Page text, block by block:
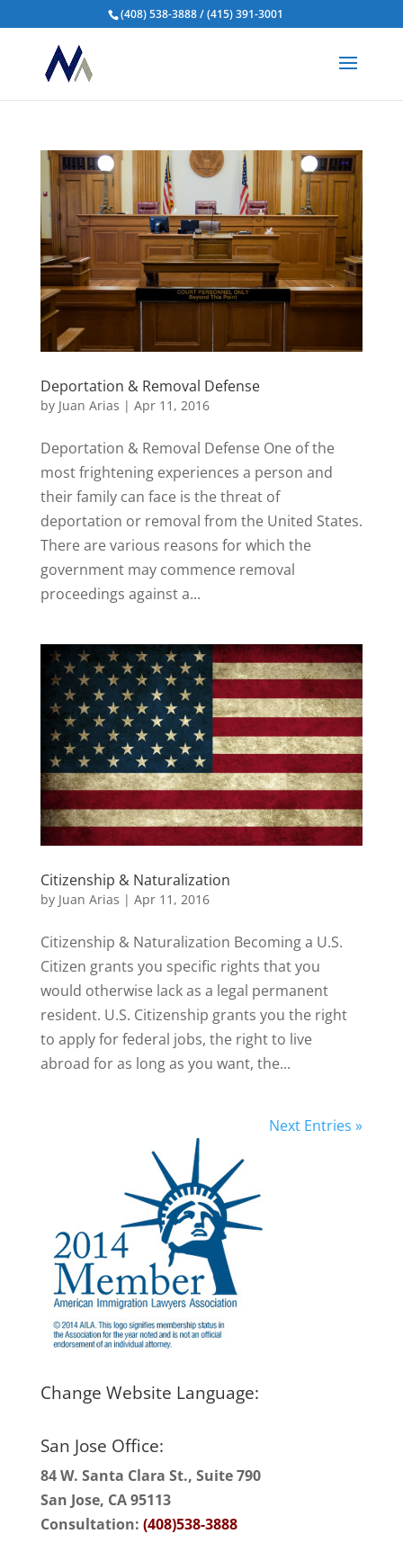
(408) 538-3888 / (415) 391-3001
Deportation & Removal Defense
by Juan Arias | Apr 11, 2016
Deportation & Removal Defense One of the
most frightening experiences a person and
their family can face is the threat of
deportation or removal from the United States.
There are various reasons for which the
government may commence removal
proceedings against a...
Citizenship & Naturalization
by Juan Arias | Apr 11, 2016
Citizenship & Naturalization Becoming a U.S.
Citizen grants you specific rights that you
would otherwise lack as a legal permanent
resident. U.S. Citizenship grants you the right
to apply for federal jobs, the right to live
abroad for as long as you want, the...
Next Entries »
Change Website Language:
San Jose Office:
84 W. Santa Clara St., Suite 790
San Jose, CA 95113
Consultation: (408)538-3888